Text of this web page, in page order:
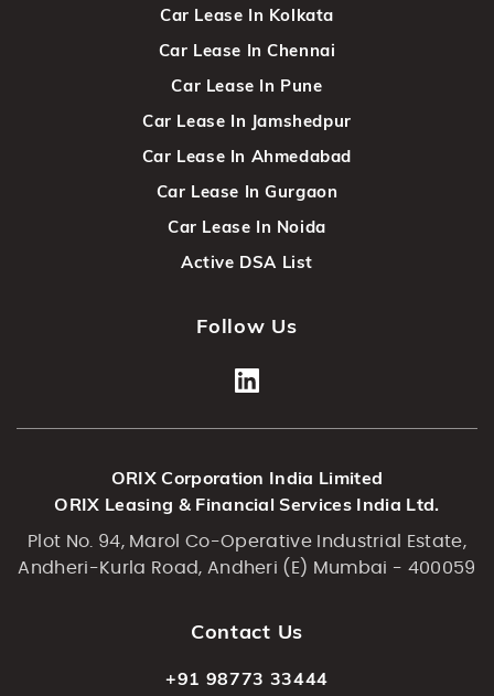
Car Lease In Kolkata
Car Lease In Chennai
Car Lease In Pune
Car Lease In Jamshedpur
Car Lease In Ahmedabad
Car Lease In Gurgaon
Car Lease In Noida
Active DSA List
Follow Us
ORIX Corporation India Limited
ORIX Leasing & Financial Services India Ltd.
Plot No. 94, Marol Co-Operative Industrial Estate,
Andheri-Kurla Road, Andheri (E) Mumbai - 400059
Contact Us
+91 98773 33444